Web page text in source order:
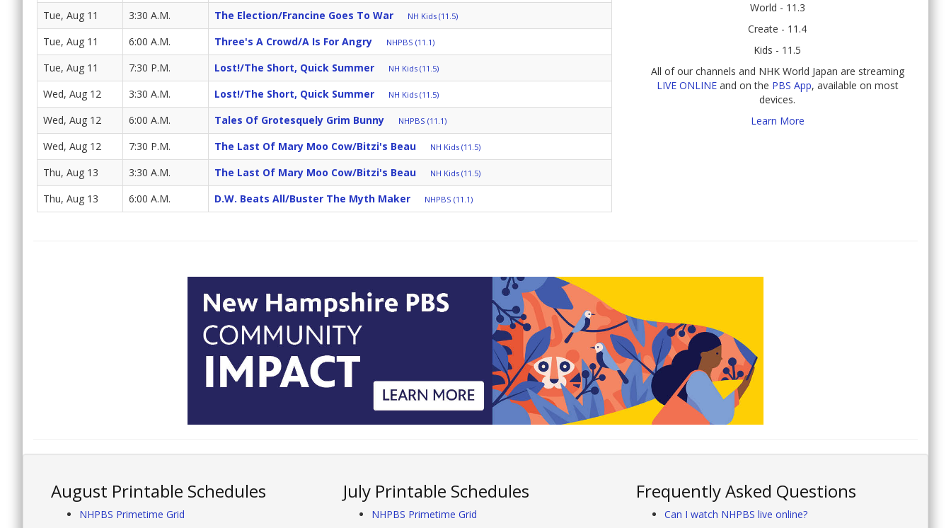
Tue, Aug 11 3:30 A.M. The Election/Francine Goes To War NH Kids (11.5)
Tue, Aug 11 6:00 A.M. Three's A Crowd/A Is For Angry NHPBS (11.1)
Tue, Aug 11 7:30 P.M. Lost!/The Short, Quick Summer NH Kids (11.5)
Wed, Aug 12 3:30 A.M. Lost!/The Short, Quick Summer NH Kids (11.5)
Wed, Aug 12 6:00 A.M. Tales Of Grotesquely Grim Bunny NHPBS (11.1)
Wed, Aug 12 7:30 P.M. The Last Of Mary Moo Cow/Bitzi's Beau NH Kids (11.5)
Thu, Aug 13 3:30 A.M. The Last Of Mary Moo Cow/Bitzi's Beau NH Kids (11.5)
Thu, Aug 13 6:00 A.M. D.W. Beats All/Buster The Myth Maker NHPBS (11.1)
World - 11.3
Create - 11.4
Kids - 11.5
All of our channels and NHK World Japan are streaming
LIVE ONLINEand on the PBS App, available on most
devices.
Learn More
August Printable Schedules
NHPBS Primetime Grid
July Printable Schedules
NHPBS Primetime Grid
Frequently Asked Questions
Can I watch NHPBS live online?